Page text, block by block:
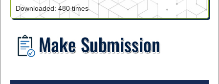
Downloaded: 480 times